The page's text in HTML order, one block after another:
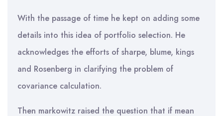
With the passage of time he kept on adding some
details into this idea of portfolio selection. He
acknowledges the efforts of sharpe, blume, kings
and Rosenberg in clarifying the problem of
covariance calculation.
Then markowitz raised the question that if mean